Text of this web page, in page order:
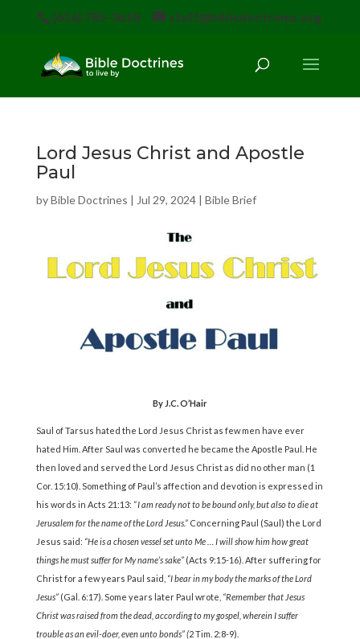
(616) 785-3618 staff@bibledoctrines.org
Lord Jesus Christ and Apostle
Paul
byBible Doctrines | Jul 29, 2024| Bible Brief
By J.C. O’Hair
Saul of Tarsus hated the Lord Jesus Christ as few men have ever
hated Him. After Saul was converted he became the Apostle Paul. He
then loved and served the Lord Jesus Christ as did no other man (1
Cor. 15:10). Something of Paul’s affection and devotion is expressed in
his words in Acts 21:13: “I am ready not to be bound only, but also to die at
Jerusalem for the name of the Lord Jesus.” Concerning Paul (Saul) the Lord
Jesus said: “He is a chosen vessel set unto Me … I will show him how great
things he must suffer for My name’s sake” (Acts 9:15-16). After suffering for
Christ for a few years Paul said, “I bear in my body the marks of the Lord
Jesus” (Gal. 6:17). Some years later Paul wrote, “Remember that Jesus
Christ was raised from the dead, according to my gospel, wherein I suffer
trouble as an evil-doer, even unto bonds” (2 Tim. 2:8-9).